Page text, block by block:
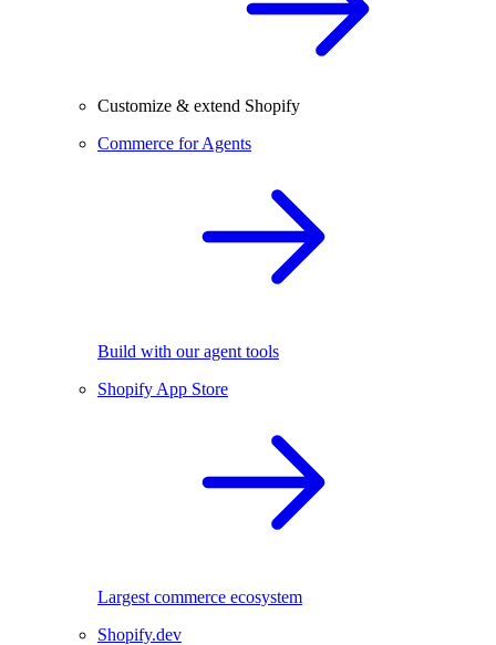
Customize & extend Shopify
Commerce for Agents
Build with our agent tools
Shopify App Store
Largest commerce ecosystem
Shopify.dev